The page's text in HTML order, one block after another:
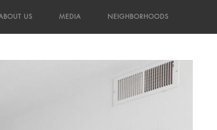
US MEDIA NEIGHBORHOODS